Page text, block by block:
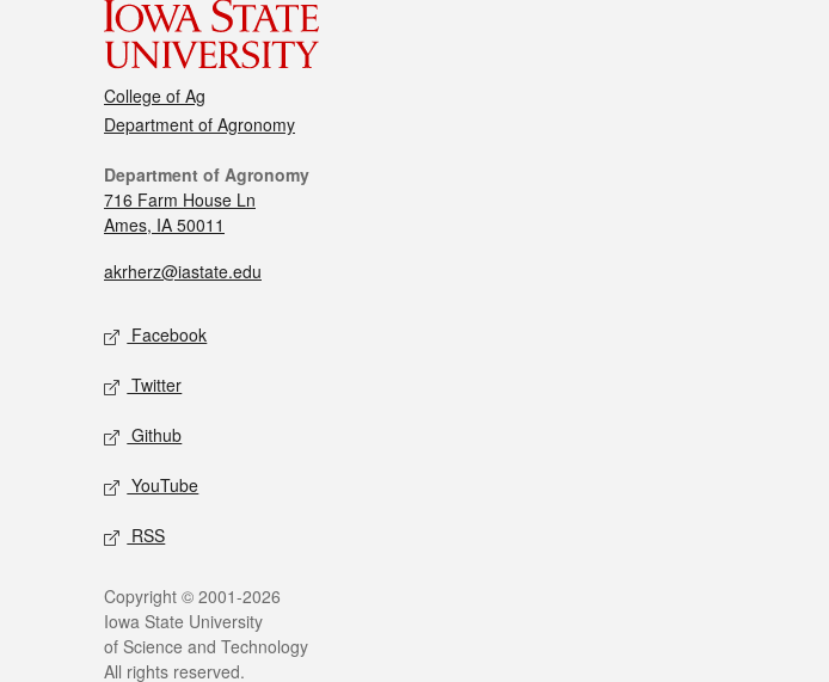
College of Ag
Department of Agronomy
Department of Agronomy
716 Farm House Ln
Ames, IA 50011
akrherz@iastate.edu
Facebook
Twitter
Github
YouTube
RSS
Copyright © 2001-2026
Iowa State University
of Science and Technology
All rights reserved.